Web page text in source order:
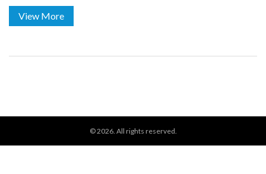
View More
© 2026. All rights reserved.